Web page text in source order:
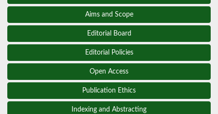
Aims and Scope
Editorial Board
Editorial Policies
Open Access
Publication Ethics
Indexing and Abstracting